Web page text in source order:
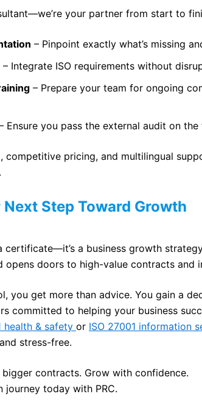
your partner from start to
– Pinpoint exactly what’s missing
– Integrate ISO requirements without
– Prepare your team for ongoing
Ensure you pass the external audit on
competitive pricing, and multilingual
Step Toward Growth
certificate—it’s a business growth
opens doors to high-value contracts and
you get more than advice. You gain a
committed to helping your business
health & safety or ISO 27001 information
stress-free.
contracts. Grow with confidence.
today with PRC.